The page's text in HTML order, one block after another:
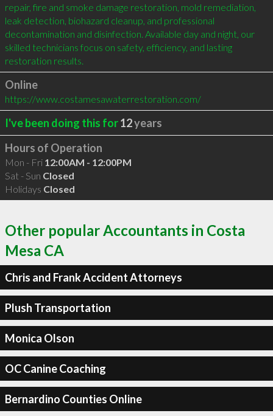
repair, fire and smoke damage restoration, mold remediation,
leak detection, biohazard cleanup, and professional
decontamination and disinfection. Available day and night, our
skilled technicians focus on safety, efficiency, and lasting
restoration results.
Online
https://www.costamesawaterrestoration.com/
I've been doing this for12years
Hours of Operation
Mon - Fri 12:00AM - 12:00PM
Sat - Sun Closed
Holidays Closed
Other popular Accountants in Costa
Mesa CA
Chris and Frank Accident Attorneys
Plush Transportation
Monica Olson
OC Canine Coaching
Bernardino Counties Online